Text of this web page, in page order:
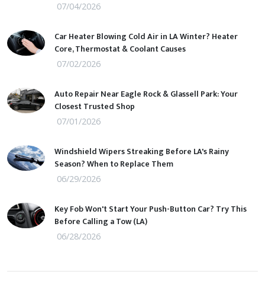
07/04/2026
Car Heater Blowing Cold Air in LA Winter? Heater
Core, Thermostat & Coolant Causes
07/02/2026
Auto Repair Near Eagle Rock & Glassell Park: Your
Closest Trusted Shop
07/01/2026
Windshield Wipers Streaking Before LA's Rainy
Season? When to Replace Them
06/29/2026
Key Fob Won't Start Your Push-Button Car? Try This
Before Calling a Tow (LA)
06/28/2026